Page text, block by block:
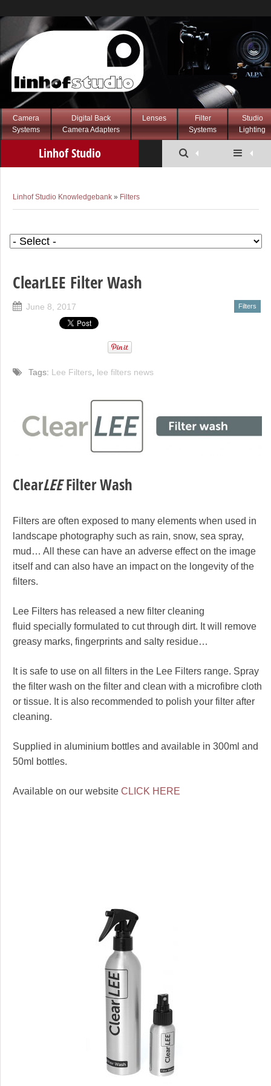
Camera
Systems
Digital Back
Camera Adapters
Lenses
Filter
Systems
Studio
Lighting
Linhof Studio
Linhof Studio Knowledgebank » Filters
ClearLEE Filter Wash
June 8, 2017 Filters
Tags: Lee Filters lee filters news
ClearLEEFilter Wash
Filters are often exposed to many elements when used in
landscape photography such as rain, snow, sea spray,
mud… All these can have an adverse effect on the image
itself and can also have an impact on the longevity of the
filters.
Lee Filters has released a new filter cleaning
fluid specially formulated to cut through dirt. It will remove
greasy marks, fingerprints and salty residue…
It is safe to use on all filters in the Lee Filters range. Spray
the filter wash on the filter and clean with a microfibre cloth
or tissue. It is also recommended to polish your filter after
cleaning.
Supplied in aluminium bottles and available in 300ml and
50ml bottles.
Available on our website CLICK HERE